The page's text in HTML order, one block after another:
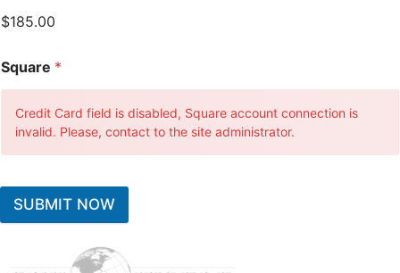
$185.00
Square *
Credit Card field is disabled, Square account connection is
invalid. Please, contact to the site administrator.
SUBMIT NOW